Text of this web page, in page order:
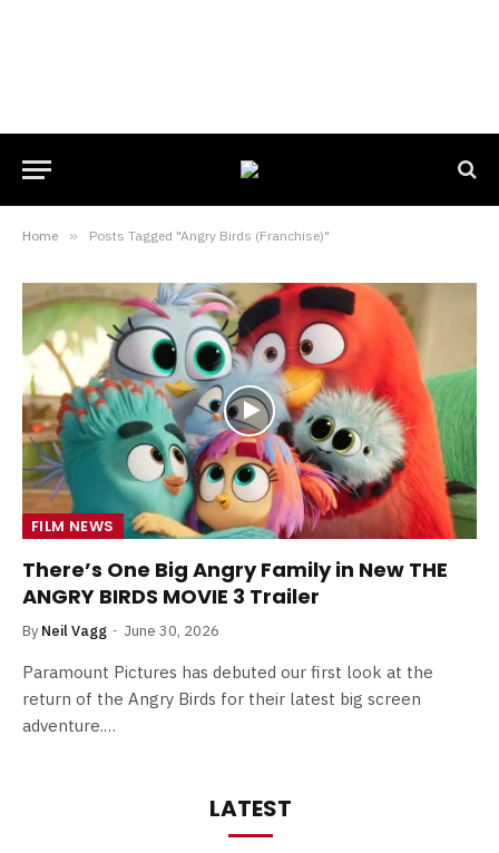
Home » Posts Tagged "Angry Birds (Franchise)"
FILM NEWS
There’s One Big Angry Family in New THE
ANGRY BIRDS MOVIE 3 Trailer
By Neil Vagg June 30, 2026
Paramount Pictures has debuted our first look at the
return of the Angry Birds for their latest big screen
adventure.…
LATEST